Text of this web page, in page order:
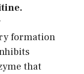
formation
that